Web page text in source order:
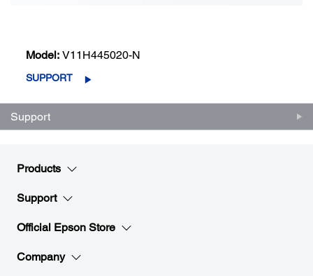
Model: V11H445020-N
SUPPORT
Support
Products
Support
Official Epson Store
Company